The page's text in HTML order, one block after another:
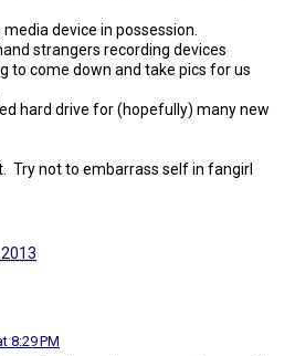
device in possession.
strangers recording devices
to come down and take pics for us
hard drive for (hopefully) many new
Try not to embarrass self in fangirl
8:29 PM